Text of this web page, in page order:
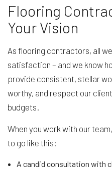
Flooring
Your Vision
As flooring contractors, all
satisfaction – and we know
provide consistent, stellar
worthy, and respect our
budgets.
When you work with our
to go like this:
A candid consultation with